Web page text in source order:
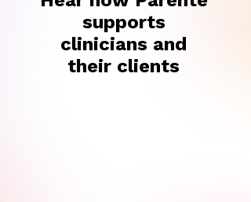
supports
clinicians and
their clients